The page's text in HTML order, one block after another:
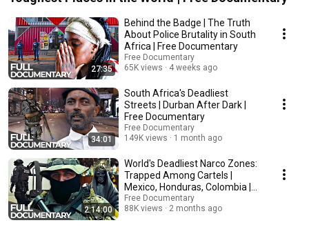
27:35
Behind the Badge | The Truth
About Police Brutality in South
Africa | Free Documentary
Free Documentary
65K views
4 weeks ago
34:01
South Africa's Deadliest
Streets | Durban After Dark |
Free Documentary
Free Documentary
149K views
1 month ago
2:14:00
World's Deadliest Narco Zones:
Trapped Among Cartels |
Mexico, Honduras, Colombia |
Free Documentary
Free Documentary
88K views
2 months ago